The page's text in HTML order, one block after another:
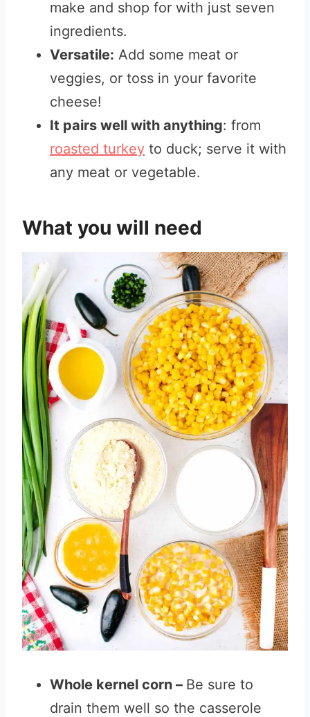
make and shop for with just seven
ingredients.
Versatile: Add some meat or
veggies, or toss in your favorite
cheese!
It pairs well with anything: from
roasted turkey to duck; serve it with
any meat or vegetable.
What you will need
Whole kernel corn – Be sure to
drain them well so the casserole